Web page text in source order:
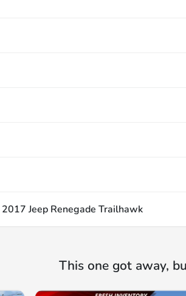
2017 Jeep Renegade Trailhawk
This one got away,